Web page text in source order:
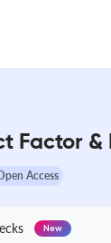
Factor &
Access
New